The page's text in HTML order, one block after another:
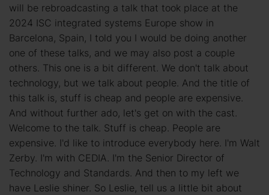
will be rebroadcasting a talk that took place at the
2024 ISC integrated systems Europe show in
Barcelona, Spain, I told you I would be doing another
one of these talks, and we may also post a couple
others. This one is a bit different. We don't talk about
technology, but we talk about people. And the title of
this talk is, stuff is cheap and people are expensive.
And without further ado, let's get on with the cast.
Welcome to the talk. Stuff is cheap. People are
expensive. I'd like to introduce everybody here. I'm Walt
Zerby. I'm with CEDIA. I'm the Senior Director of
Technology and Standards. And then to my left we
have Leslie shiner. So Leslie, tell us a little bit about